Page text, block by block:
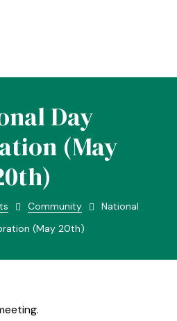
Day
(May
Community
National
(May 20th)